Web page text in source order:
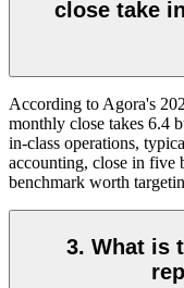
close take
According to Agora's
monthly close takes 6.4
in-class operations,
accounting, close in five
benchmark worth
3. What is